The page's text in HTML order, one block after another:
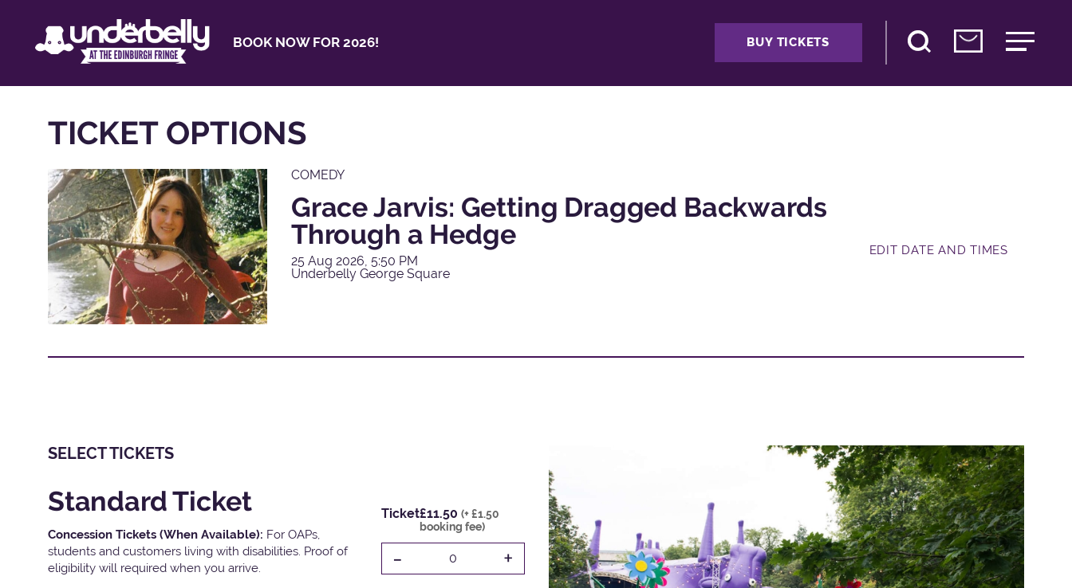
BOOK NOW FOR 2026! BUY TICKETS
TICKET OPTIONS
COMEDY
Grace Jarvis: Getting Dragged Backwards
Through a Hedge
25 Aug 2026, 5:50 PM
Underbelly George Square
EDIT DATE AND TIMES
SELECT TICKETS
Standard Ticket
Concession Tickets (When Available): For OAPs,
students and customers living with disabilities. Proof of
eligibility will required when you arrive.
Ticket£11.50 (+ £1.50
booking fee)
- 0 +